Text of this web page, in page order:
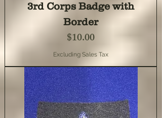
3rd Corps Badge with
Border
Price
$10.00
Excluding Sales Tax